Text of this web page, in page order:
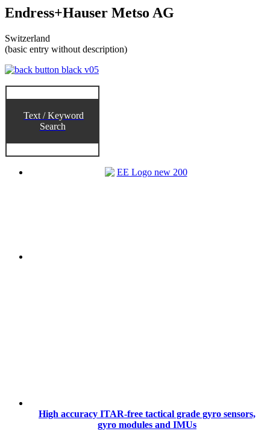
Endress+Hauser Metso AG
Switzerland
(basic entry without description)
Text / Keyword
Search
High accuracy ITAR-free tactical grade gyro sensors,
gyro modules and IMUs